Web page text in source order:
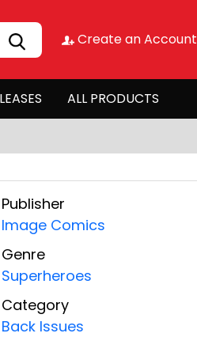
Create an Account
ALL PRODUCTS
Publisher
Image Comics
Genre
Superheroes
Category
Back Issues